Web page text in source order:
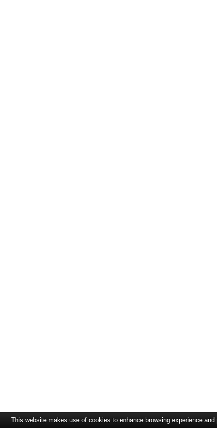
This website makes use of cookies to enhance browsing experience